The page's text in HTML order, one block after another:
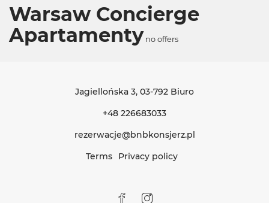
Warsaw Concierge
Apartamenty no offers
Jagiellońska 3, 03-792 Biuro
+48 226683033
rezerwacje@bnbkonsjerz.pl
Terms
Privacy policy